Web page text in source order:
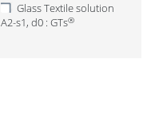
Glass Textile solution
A2-s1, d0 : GTs®